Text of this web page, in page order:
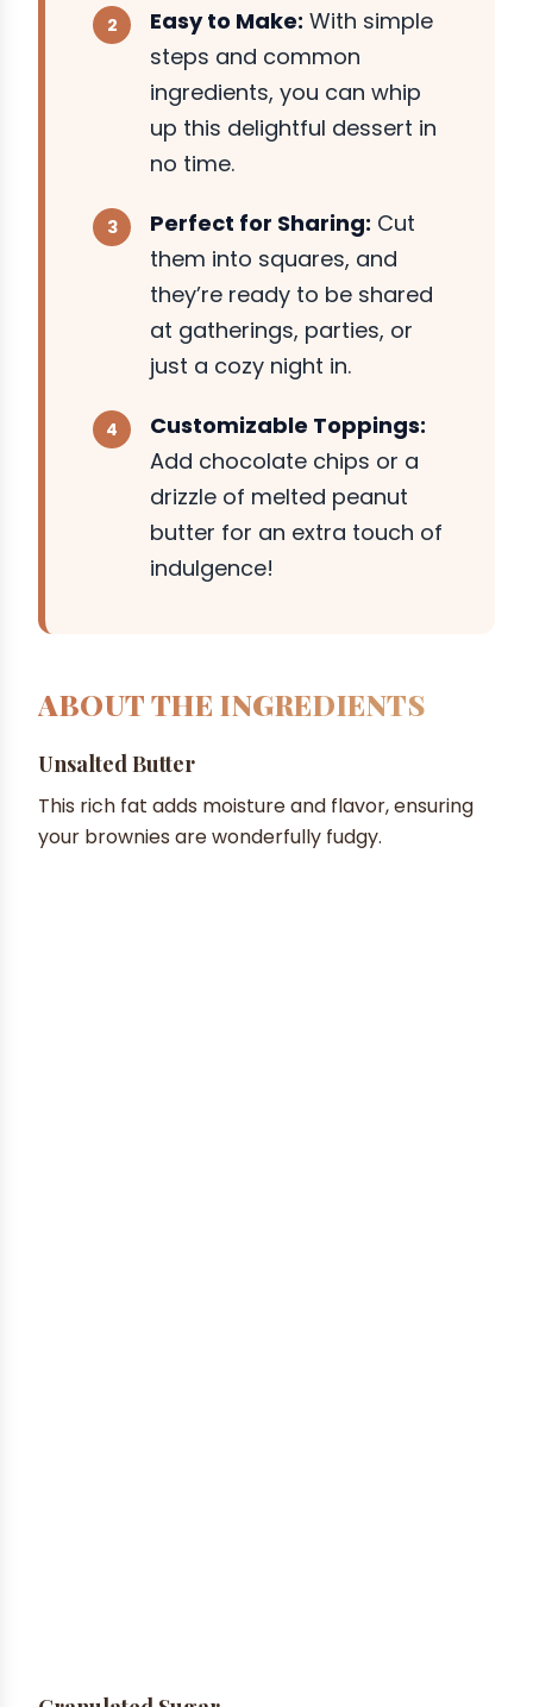
Easy to Make: With simple
steps and common
ingredients, you can whip
up this delightful dessert in
no time.
Perfect for Sharing: Cut
them into squares, and
they’re ready to be shared
at gatherings, parties, or
just a cozy night in.
Customizable Toppings:
Add chocolate chips or a
drizzle of melted peanut
butter for an extra touch of
indulgence!
ABOUT THE INGREDIENTS
Unsalted Butter
This rich fat adds moisture and flavor, ensuring
your brownies are wonderfully fudgy.